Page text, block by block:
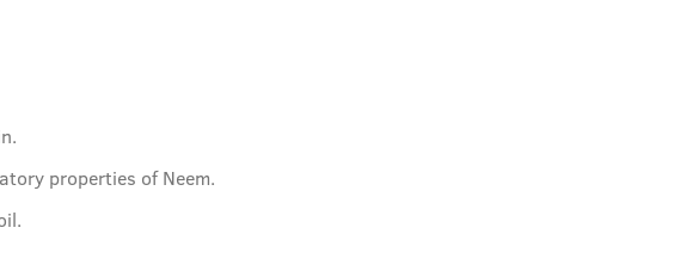
properties of Neem.